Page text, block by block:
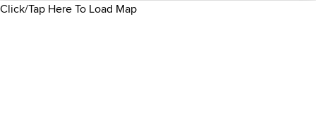
Click/Tap Here To Load Map